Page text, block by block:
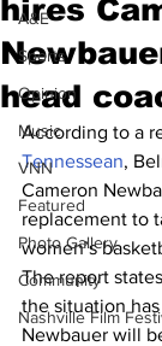
A&E
Sports
Opinion
Music
VNN
Featured
Photo Gallery
Community
Nashville Film
hires
head
According to a
Tennessean,
Cameron
replacement to
women’s
The report
the situation
Newbauer will